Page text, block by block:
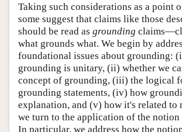
Taking such considerations as a point
some suggest that claims like those
should be read as grounding
what grounds what. We begin by
foundational issues about grounding:
grounding is unitary, (ii) whether we
concept of grounding, (iii) the logical
grounding statements, (iv) how
explanation, and (v) how it's related to
we turn to the application of the
In particular, we address how the